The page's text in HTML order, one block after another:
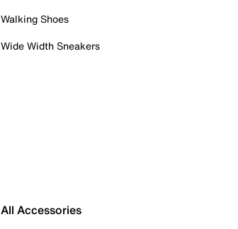
Walking Shoes
Wide Width Sneakers
All Accessories